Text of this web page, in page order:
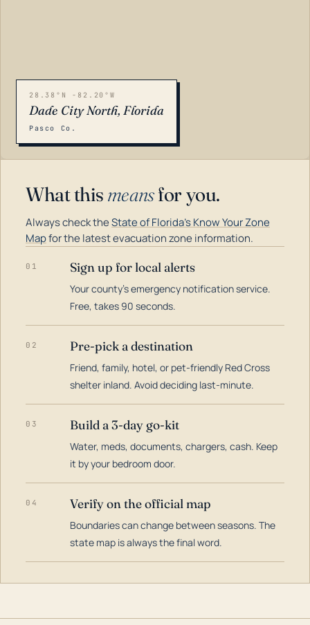
28.38°N -82.20°W
Dade City North, Florida
Pasco Co.
What this meansfor you.
Always check theState of Florida's Know Your Zone
Mapfor the latest evacuation zone information.
01 Sign up for local alerts
Your county's emergency notification service.
Free, takes 90 seconds.
02 Pre-pick a destination
Friend, family, hotel, or pet-friendly Red Cross
shelter inland. Avoid deciding last-minute.
03 Build a 3-day go-kit
Water, meds, documents, chargers, cash. Keep
it by your bedroom door.
04 Verify on the official map
Boundaries can change between seasons. The
state map is always the final word.